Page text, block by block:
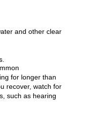
and other clear
for longer than
recover, watch for
such as hearing